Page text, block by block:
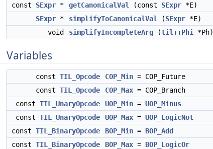
const SExpr * getCanonicalVal (const SExpr *E)
SExpr * simplifyToCanonicalVal (SExpr *E)
void
simplifyIncompleteArg (til::Phi *Ph)
Variables
const TIL_Opcode COP_Min = COP_Future
const TIL_Opcode COP_Max = COP_Branch
const TIL_UnaryOpcode UOP_Min = UOP_Minus
const TIL_UnaryOpcode UOP_Max = UOP_LogicNot
const TIL_BinaryOpcode BOP_Min = BOP_Add
const TIL_BinaryOpcode BOP_Max = BOP_LogicOr